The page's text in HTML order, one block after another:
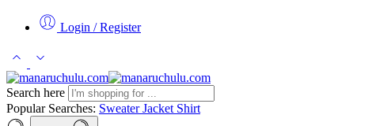
Login / Register
Search here
Popular Searches: SweaterJacket Shirt